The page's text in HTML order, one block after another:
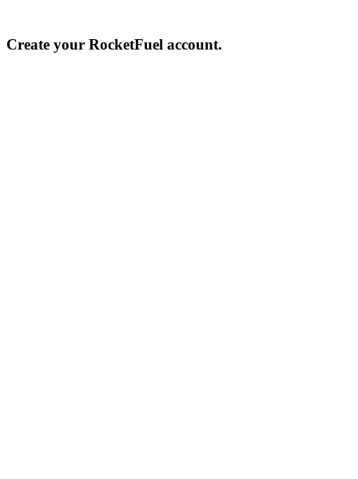
Create your RocketFuel account.